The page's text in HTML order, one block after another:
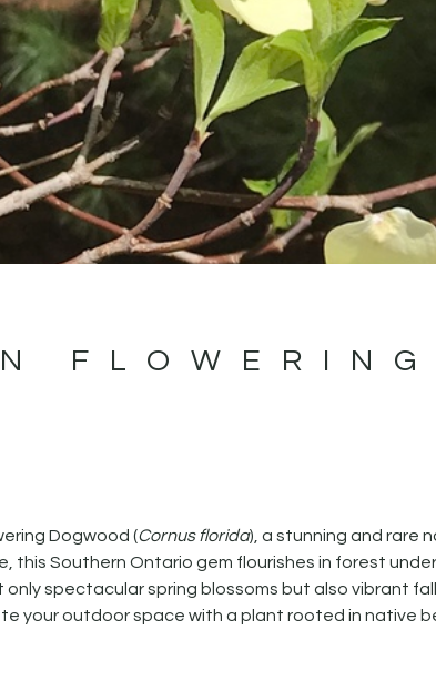
FLOWERING
Dogwood (Cornus florida), a stunning and rare
this Southern Ontario gem flourishes in forest
spectacular spring blossoms but also vibrant
your outdoor space with a plant rooted in native